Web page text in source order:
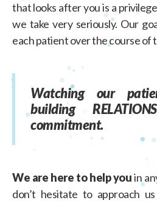
that looks after you is a
we take very seriously. Our
each patient over the course of
Watching our
building
commitment.
We are here to help youin
don’t hesitate to approach